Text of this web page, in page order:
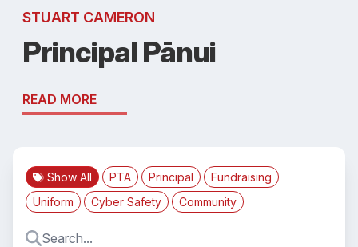
STUART CAMERON
Principal Pānui
READ MORE
Show All PTA Principal
Fundraising
Uniform
Cyber Safety Community